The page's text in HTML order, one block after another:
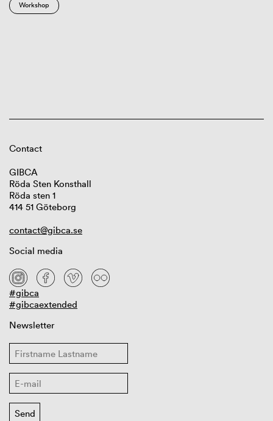
Workshop
Contact
GIBCA
Röda Sten Konsthall
Röda sten 1
414 51 Göteborg
contact@gibca.se
Social media
#gibca
#gibcaextended
Newsletter